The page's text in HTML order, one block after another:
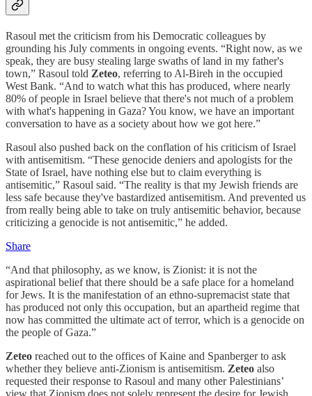
Rasoul met the criticism from his Democratic colleagues by
grounding his July comments in ongoing events. “Right now, as we
speak, they are busy stealing large swaths of land in my father's
town,” Rasoul told Zeteo, referring to Al-Bireh in the occupied
West Bank. “And to watch what this has produced, where nearly
80% of people in Israel believe that there's not much of a problem
with what's happening in Gaza? You know, we have an important
conversation to have as a society about how we got here.”
Rasoul also pushed back on the conflation of his criticism of Israel
with antisemitism. “These genocide deniers and apologists for the
State of Israel, have nothing else but to claim everything is
antisemitic,” Rasoul said. “The reality is that my Jewish friends are
less safe because they've bastardized antisemitism. And prevented us
from really being able to take on truly antisemitic behavior, because
criticizing a genocide is not antisemitic,” he added.
Share
“And that philosophy, as we know, is Zionist: it is not the
aspirational belief that there should be a safe place for a homeland
for Jews. It is the manifestation of an ethno-supremacist state that
has produced not only this occupation, but an apartheid regime that
now has committed the ultimate act of terror, which is a genocide on
the people of Gaza.”
Zeteo reached out to the offices of Kaine and Spanberger to ask
whether they believe anti-Zionism is antisemitism. Zeteo also
requested their response to Rasoul and many other Palestinians’
view that Zionism does not solely represent the desire for Jewish